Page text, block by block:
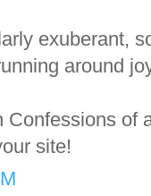
exuberant,
around
Confessions of
site!